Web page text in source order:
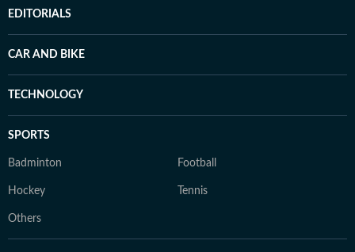
EDITORIALS
CAR AND BIKE
TECHNOLOGY
SPORTS
Badminton Football
Hockey Tennis
Others